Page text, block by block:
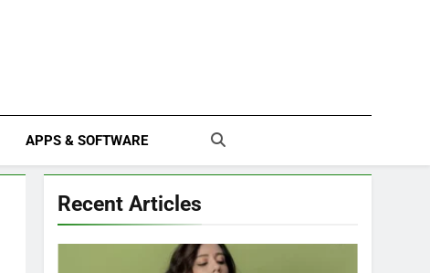
APPS & SOFTWARE
Recent Articles